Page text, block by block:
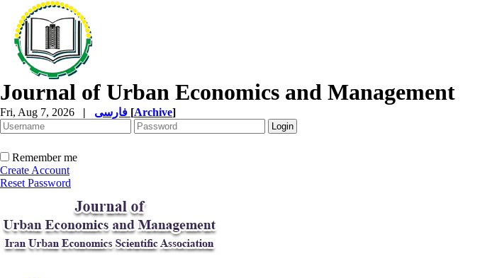
Journal of Urban Economics and Management
Fri, Aug 7, 2026 | [Archive]
Remember me
Create Account
Reset Password